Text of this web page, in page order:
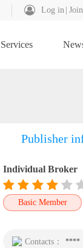
Log in
Services
Publisher
Individual Broker
Basic Member
Contacts： ****